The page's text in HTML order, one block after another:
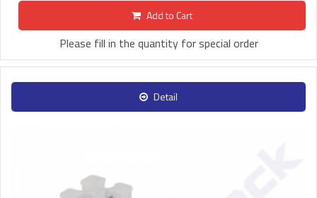
Add to Cart
Please fill in the quantity for special order
Detail